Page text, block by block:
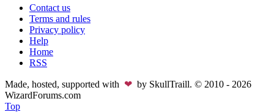
Contact us
Terms and rules
Privacy policy
Help
Home
RSS
Made, hosted, supported with ❤ by SkullTraill. © 2010 - 2026
WizardForums.com
Top